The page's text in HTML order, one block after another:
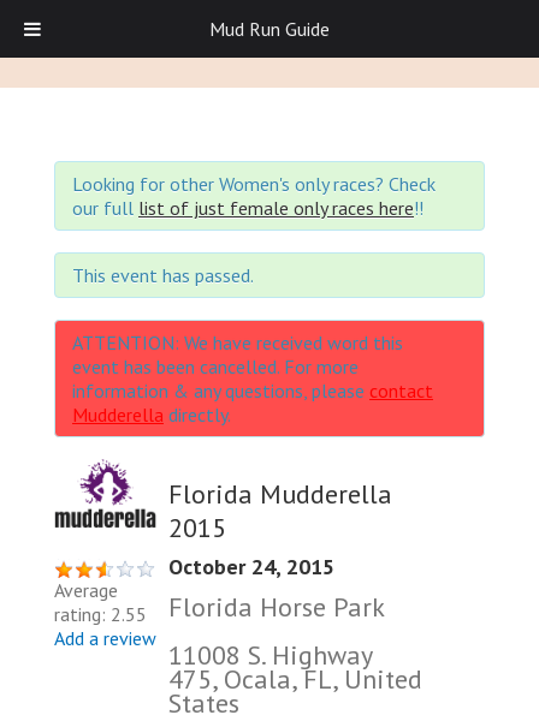
Looking for other Women's only races? Check
our full list of just female only races here!!
This event has passed.
ATTENTION: We have received word this
event has been cancelled. For more
information & any questions, please contact
Mudderella directly.
Average
rating: 2.55
Add a review
Florida Mudderella
2015
October 24, 2015
Florida Horse Park
11008 S. Highway
475, Ocala, FL, United
States
Mud Run Guide